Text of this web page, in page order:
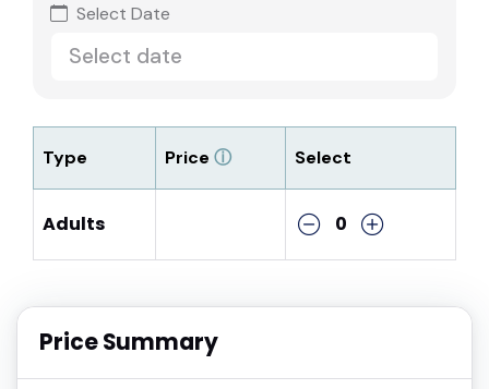
Select Date
Type Price ⓘ Select
Adults 0
Price Summary